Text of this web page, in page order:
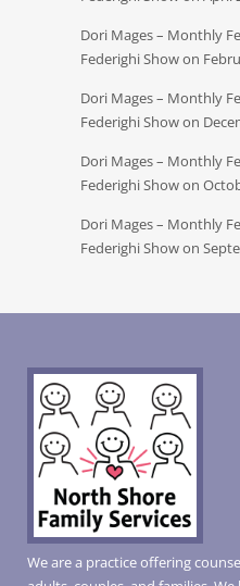
Dori Mages – Monthly
Federighi Show on
Dori Mages – Monthly
Federighi Show on
Dori Mages – Monthly
Federighi Show on
Dori Mages – Monthly
Federighi Show on
We are a practice offering